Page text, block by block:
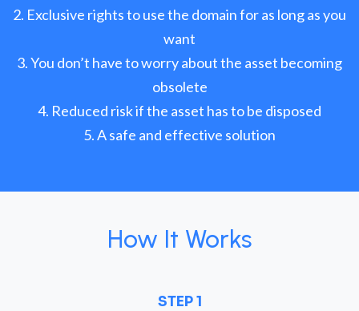
Exclusive rights to use the domain for as long as you
want
You don’t have to worry about the asset becoming
obsolete
Reduced risk if the asset has to be disposed
A safe and effective solution
How It Works
STEP 1